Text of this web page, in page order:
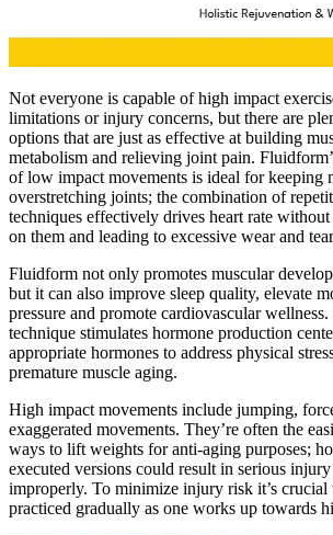
Not everyone is capable of high impact
limitations or injury concerns, but there are
options that are just as effective at building
metabolism and relieving joint pain.
of low impact movements is ideal for keeping
overstretching joints; the combination of
techniques effectively drives heart rate
on them and leading to excessive wear and
Fluidform not only promotes muscular
but it can also improve sleep quality, elevate
pressure and promote cardiovascular
technique stimulates hormone production
appropriate hormones to address physical
premature muscle aging.
High impact movements include jumping,
exaggerated movements. They’re often the
ways to lift weights for anti-aging purposes;
executed versions could result in serious
improperly. To minimize injury risk it’s crucial
practiced gradually as one works up towards